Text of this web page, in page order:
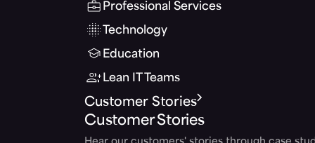
Professional Services
Technology
Education
Lean IT Teams
Customer Stories
Customer Stories